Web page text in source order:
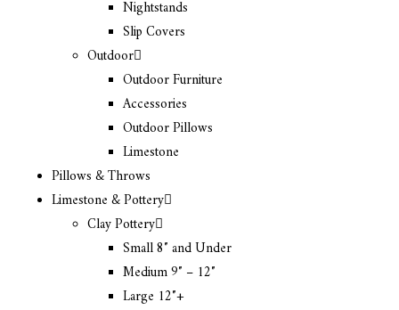
Nightstands
Slip Covers
Outdoor
Outdoor Furniture
Accessories
Outdoor Pillows
Limestone
Pillows & Throws
Limestone & Pottery
Clay Pottery
Small 8″ and Under
Medium 9″ – 12″
Large 12″+